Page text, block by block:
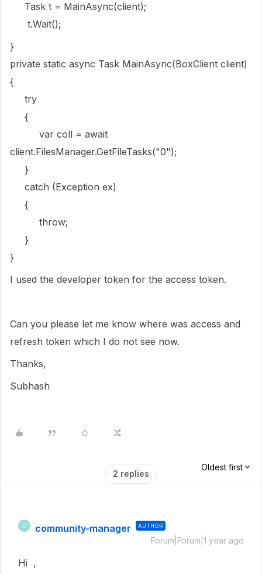
Task t = MainAsync(client);
t.Wait();
}
private static async Task MainAsync(BoxClient client)
{
try
{
var coll = await
client.FilesManager.GetFileTasks("0");
}
catch (Exception ex)
{
throw;
}
}
I used the developer token for the access token.
Can you please let me know where was access and
refresh token which I do not see now.
Thanks,
Subhash
2 replies
Oldest first
C community-manager AUTHOR
Forum|Forum|1 year ago
Hi ,